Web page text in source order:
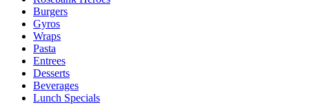
Burgers
Gyros
Wraps
Pasta
Entrees
Desserts
Beverages
Lunch Specials